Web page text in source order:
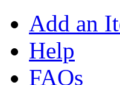
Add an
Help
FAQs